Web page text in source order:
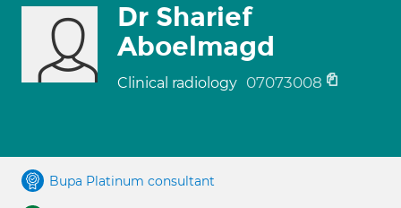
Dr Sharief
Aboelmagd
Clinical radiology 07073008
Bupa Platinum consultant